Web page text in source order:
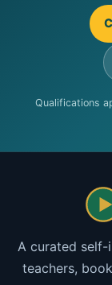
Qualifications
A curated
teachers,